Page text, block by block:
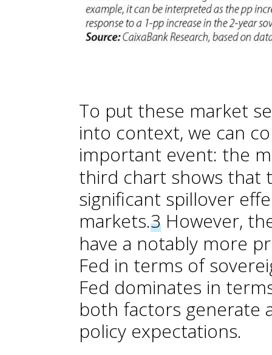
To put these market
into context, we can
important event: the
third chart shows that
significant spillover
markets.3 However,
have a notably more
Fed in terms of
Fed dominates in
both factors generate
policy expectations.